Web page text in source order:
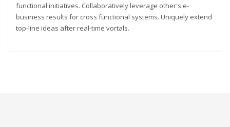
functional initiatives. Collaboratively leverage other's e-
business results for cross functional systems. Uniquely extend
top-line ideas after real-time vortals.